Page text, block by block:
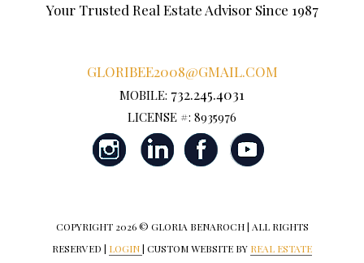
Your Trusted Real Estate Advisor Since 1987
GLORIBEE2008@GMAIL.COM
MOBILE: 732.245.4031
LICENSE #: 8935976
COPYRIGHT 2026 © GLORIA BENAROCH | ALL RIGHTS
RESERVED | LOGIN| CUSTOM WEBSITE BY REAL ESTATE